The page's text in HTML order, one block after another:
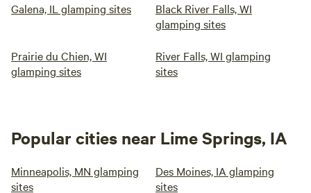
Galena, IL glamping sites
Black River Falls, WI
glamping sites
Prairie du Chien, WI
glamping sites
River Falls, WI glamping
sites
Popular cities near Lime Springs, IA
Minneapolis, MN glamping
sites
Des Moines, IA glamping
sites